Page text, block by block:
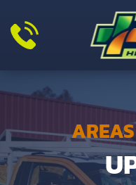
Skip to main